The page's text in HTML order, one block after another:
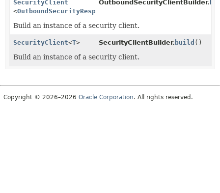
SecurityClient
<OutboundSecurityResponse
OutboundSecurityClientBuilder.
Build an instance of a security client.
SecurityClient<T> SecurityClientBuilder. build ()
Build an instance of a security client.
Copyright © 2026–2026 Oracle Corporation. All rights reserved.